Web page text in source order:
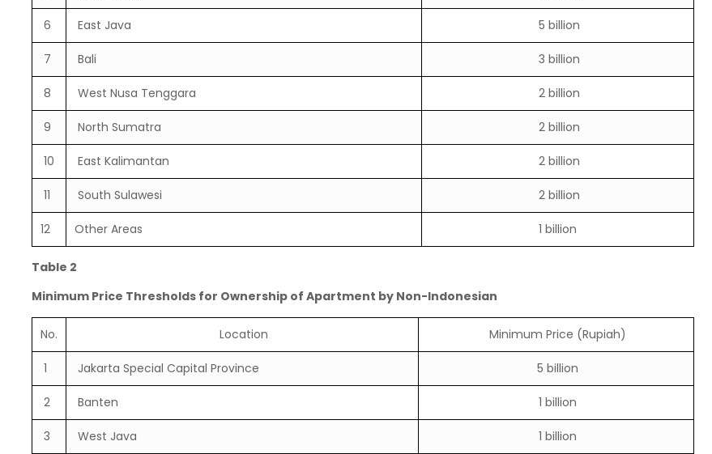
6 East Java 5 billion
7 Bali 3 billion
8 West Nusa Tenggara 2 billion
9 North Sumatra 2 billion
10 East Kalimantan 2 billion
11 South Sulawesi 2 billion
12 Other Areas 1 billion
Table 2
Minimum Price Thresholds for Ownership of Apartment by Non-Indonesian
No. Location Minimum Price (Rupiah)
1 Jakarta Special Capital Province 5 billion
2 Banten 1 billion
3 West Java 1 billion